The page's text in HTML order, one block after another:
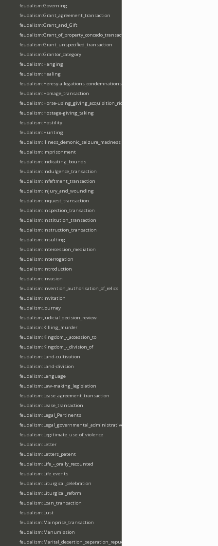
feudalism:Governing
feudalism:Grant_agreement_transaction
feudalism:Grant_and_Gift
feudalism:Grant_of_property_concedo_transaction
feudalism:Grant_unspecified_transaction
feudalism:Grantor_category
feudalism:Hanging
feudalism:Healing
feudalism:Heresy-allegations_condemnations
feudalism:Homage_transaction
feudalism:Horse-using_giving_acquisition_riding
feudalism:Hostage-giving_taking
feudalism:Hostility
feudalism:Hunting
feudalism:Illness_demonic_seizure_madness
feudalism:Imprisonment
feudalism:Indicating_bounds
feudalism:Indulgence_transaction
feudalism:Infeftment_transaction
feudalism:Injury_and_wounding
feudalism:Inquest_transaction
feudalism:Inspection_transaction
feudalism:Institution_transaction
feudalism:Instruction_transaction
feudalism:Insulting
feudalism:Intercession_mediation
feudalism:Interrogation
feudalism:Introduction
feudalism:Invasion
feudalism:Invention_authorisation_of_relics
feudalism:Invitation
feudalism:Journey
feudalism:Judicial_decision_review
feudalism:Killing_murder
feudalism:Kingdom_-_accession_to
feudalism:Kingdom_-_division_of
feudalism:Land-cultivation
feudalism:Land-division
feudalism:Language
feudalism:Law-making_legislation
feudalism:Lease_agreement_transaction
feudalism:Lease_transaction
feudalism:Legal_Pertinents
feudalism:Legal_governmental_administrative_acts
feudalism:Legitimate_use_of_violence
feudalism:Letter
feudalism:Letters_patent
feudalism:Life_-_orally_recounted
feudalism:Life_events
feudalism:Liturgical_celebration
feudalism:Liturgical_reform
feudalism:Loan_transaction
feudalism:Lust
feudalism:Mainprise_transaction
feudalism:Manumission
feudalism:Marital_desertion_separation_repudiation